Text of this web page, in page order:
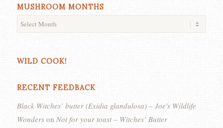
MUSHROOM MONTHS
WILD COOK!
RECENT FEEDBACK
Black Witches’ butter (Exidia glandulosa) – Joe's Wildlife
Wonderson Not for your toast – Witches’ Butter